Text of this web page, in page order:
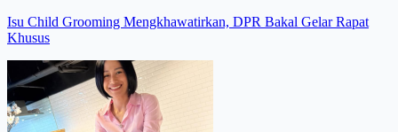
Isu Child Grooming Mengkhawatirkan, DPR Bakal Gelar Rapat
Khusus